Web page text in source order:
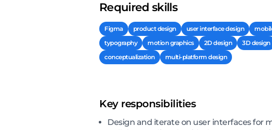
Required skills
Figma product design user interface design
typography
motion graphics 2D design 3D design
conceptualization
multi-platform design
Key responsibilities
Design and iterate on user interfaces for